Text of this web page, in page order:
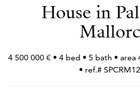
House in
4 500 000 € • 4 bed • 5 bath • area
• ref.#